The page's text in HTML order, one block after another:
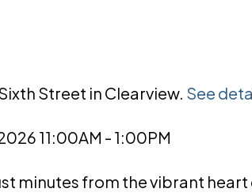
Street in Clearview. See
11:00AM - 1:00PM
minutes from the vibrant